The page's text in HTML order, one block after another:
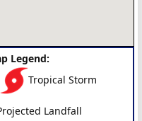
Legend:
Tropical Storm
Landfall